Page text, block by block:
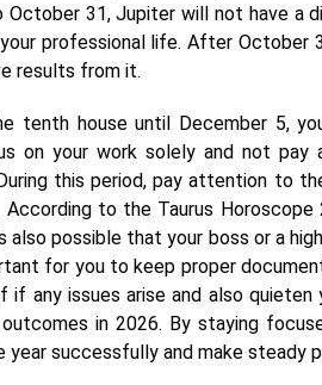
October 31, Jupiter will not have a
professional life. After October
results from it.
tenth house until December 5,
on your work solely and not
this period, pay attention to
to the Taurus
also possible that your boss or a
for you to keep proper
any issues arise and also quieten
in 2026. By staying
year successfully and make steady